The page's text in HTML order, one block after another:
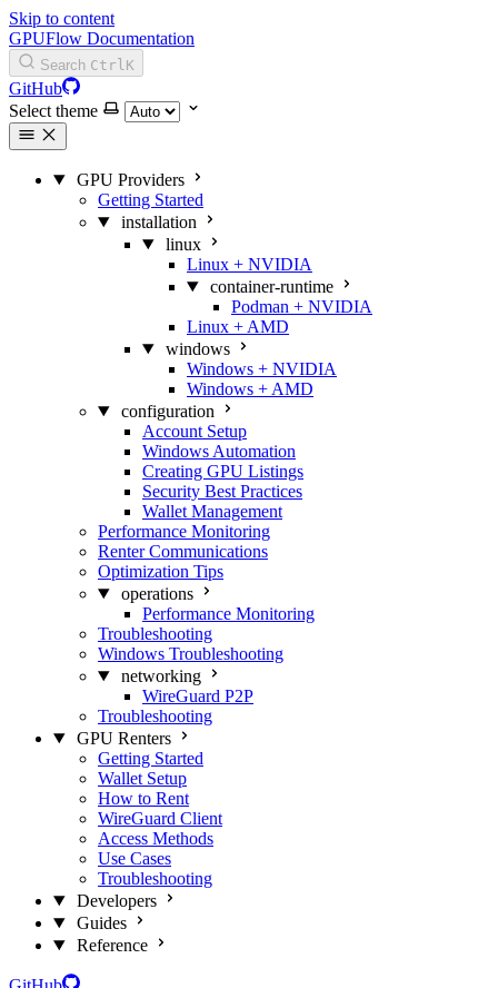
Skip to content
GPUFlow Documentation
Search CtrlK
GitHub
Select theme
GPU Providers
Getting Started
installation
linux
Linux + NVIDIA
container-runtime
Podman + NVIDIA
Linux + AMD
windows
Windows + NVIDIA
Windows + AMD
configuration
Account Setup
Windows Automation
Creating GPU Listings
Security Best Practices
Wallet Management
Performance Monitoring
Renter Communications
Optimization Tips
operations
Performance Monitoring
Troubleshooting
Windows Troubleshooting
networking
WireGuard P2P
Troubleshooting
GPU Renters
Getting Started
Wallet Setup
How to Rent
WireGuard Client
Access Methods
Use Cases
Troubleshooting
Developers
Guides
Reference